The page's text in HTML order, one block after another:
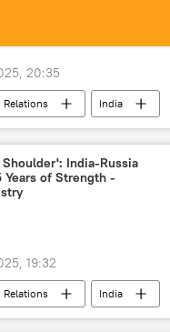
20:35
Relations
India
Narendra Modi
New Delhi
India-Russia
Years of Strength -
19:32
Relations
India
Moscow